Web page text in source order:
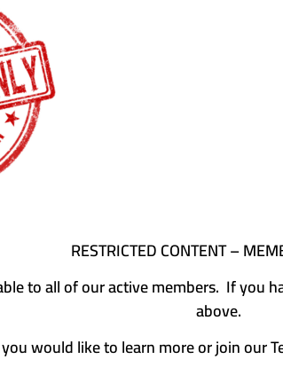
RESTRICTED CONTENT –
to all of our active members. If you
above.
would like to learn more or join our